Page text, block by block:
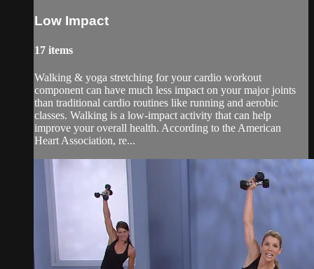
Low Impact
17 items
Walking & yoga stretching for your cardio workout
component can have much less impact on your major joints
than traditional cardio routines like running and aerobic
classes. Walking is a low-impact activity that can help
improve your overall health. According to the American
Heart Association, re...